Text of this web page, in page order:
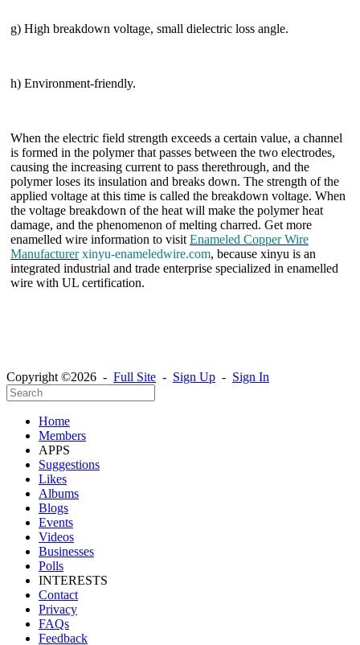
g) High breakdown voltage, small dielectric loss angle.
h) Environment-friendly.
When the electric field strength exceeds a certain value, a channel
is formed in the polymer that passes between the two electrodes,
causing the increasing current to pass therethrough, and the
polymer loses its insulation and breaks down. The strength of the
applied voltage at this time is called the breakdown voltage. When
the voltage breakdown of the heat will make the polymer heat
damage, and the phenomenon of melting charred. Get more
enamelled wire information to visit Enameled Copper Wire
Manufacturerxinyu-enameledwire.com, because xinyu is an
integrated industrial and trade enterprise specialized in enamelled
wire with UL certification.
Copyright ©2026 - Full Site - Sign Up - Sign In
Home
Members
APPS
Suggestions
Likes
Albums
Blogs
Events
Videos
Businesses
Polls
INTERESTS
Contact
Privacy
FAQs
Feedback